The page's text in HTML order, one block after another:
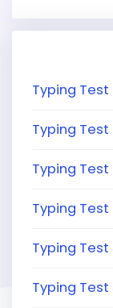
Typing Test
Typing Test
Typing Test
Typing Test
Typing Test
Typing Test